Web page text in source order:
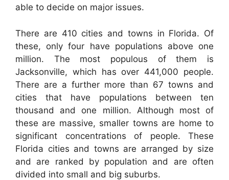
able to decide on major issues.
There are 410 cities and towns in Florida. Of
these, only four have populations above one
million. The most populous of them is
Jacksonville, which has over 441,000 people.
There are a further more than 67 towns and
cities that have populations between ten
thousand and one million. Although most of
these are massive, smaller towns are home to
significant concentrations of people. These
Florida cities and towns are arranged by size
and are ranked by population and are often
divided into small and big suburbs.